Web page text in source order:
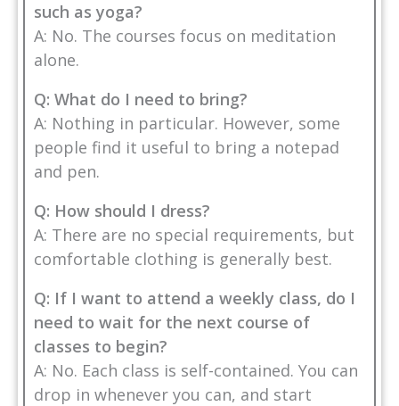
such as yoga?
A: No. The courses focus on meditation
alone.
Q: What do I need to bring?
A: Nothing in particular. However, some
people find it useful to bring a notepad
and pen.
Q: How should I dress?
A: There are no special requirements, but
comfortable clothing is generally best.
Q: If I want to attend a weekly class, do I
need to wait for the next course of
classes to begin?
A: No. Each class is self-contained. You can
drop in whenever you can, and start